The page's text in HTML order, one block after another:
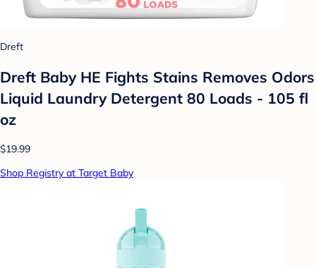
Dreft
Dreft Baby HE Fights Stains Removes Odors
Liquid Laundry Detergent 80 Loads - 105 fl
oz
$19.99
Shop Registry at Target Baby